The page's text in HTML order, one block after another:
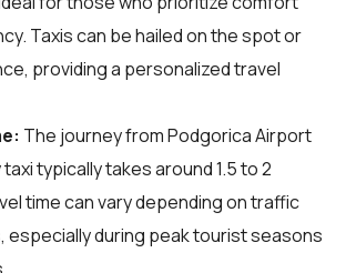
Taxis can be hailed on the spot or
providing a personalized travel
The journey from Podgorica Airport
typically takes around 1.5 to 2
time can vary depending on traffic
especially during peak tourist seasons